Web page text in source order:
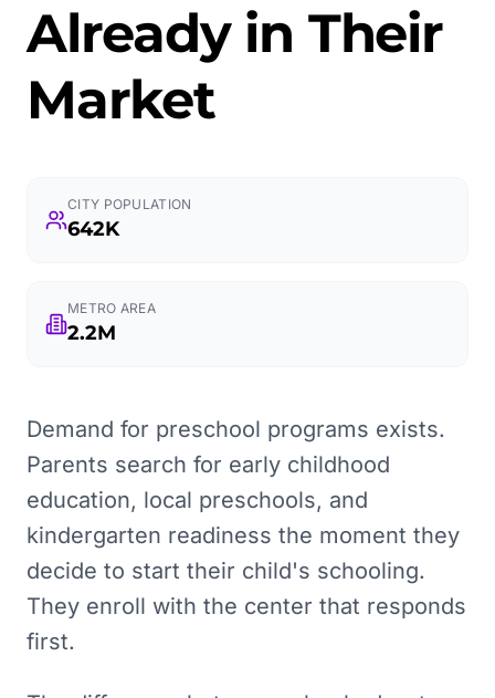
Already in Their
Market
CITY POPULATION
642K
METRO AREA
2.2M
Demand for preschool programs exists.
Parents search for early childhood
education, local preschools, and
kindergarten readiness the moment they
decide to start their child's schooling.
They enroll with the center that responds
first.